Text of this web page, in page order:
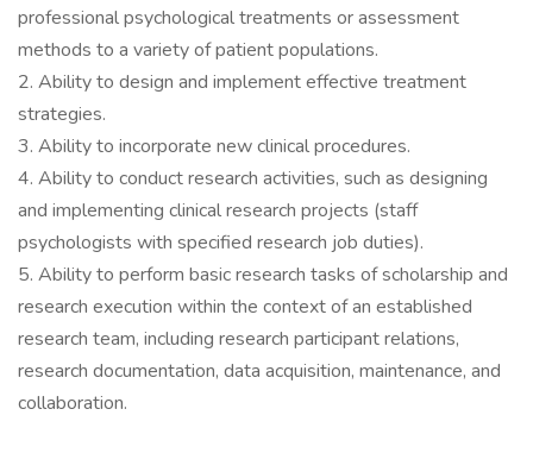
professional psychological treatments or assessment
methods to a variety of patient populations.
2. Ability to design and implement effective treatment
strategies.
3. Ability to incorporate new clinical procedures.
4. Ability to conduct research activities, such as designing
and implementing clinical research projects (staff
psychologists with specified research job duties).
5. Ability to perform basic research tasks of scholarship and
research execution within the context of an established
research team, including research participant relations,
research documentation, data acquisition, maintenance, and
collaboration.